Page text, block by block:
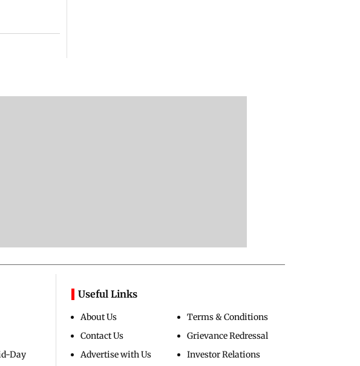
Day
Useful Links
About Us
Contact Us
Advertise with Us
Terms & Conditions
Grievance Redressal
Investor Relations